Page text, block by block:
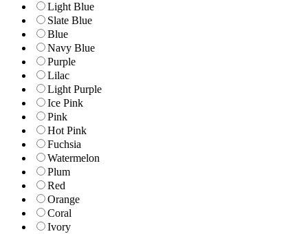
Light Blue
Slate Blue
Blue
Navy Blue
Purple
Lilac
Light Purple
Ice Pink
Pink
Hot Pink
Fuchsia
Watermelon
Plum
Red
Orange
Coral
Ivory